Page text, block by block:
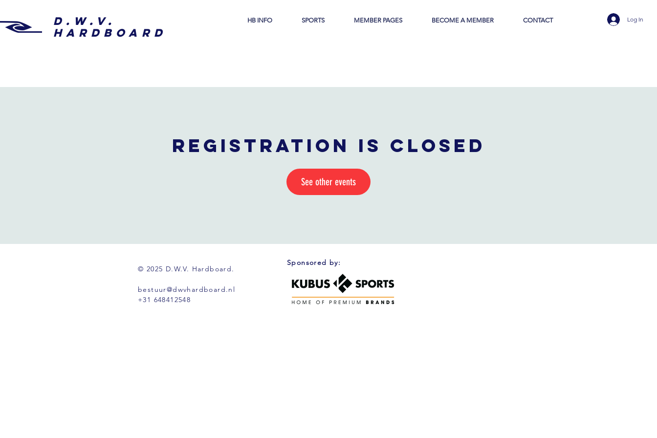
Log In
D.W.V.
HARDBOARD
HB INFO SPORTS MEMBER PAGES BECOME A MEMBER CONTACT
Registration is closed
See other events
© 2025 D.W.V. Hardboard.
bestuur@dwvhardboard.nl
+31 648412548
Sponsored by: